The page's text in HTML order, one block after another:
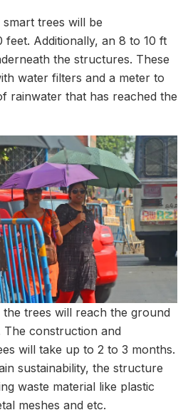
trees will be
feet. Additionally, an 8 to 10 ft
the structures. These
water filters and a meter to
rainwater that has reached the
trees will reach the ground
The construction and
will take up to 2 to 3 months.
sustainability, the structure
waste material like plastic
meshes and etc.